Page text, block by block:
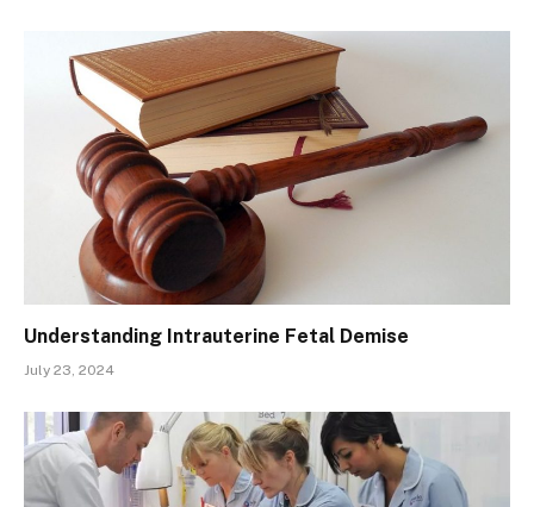
Understanding Intrauterine Fetal Demise
July 23, 2024